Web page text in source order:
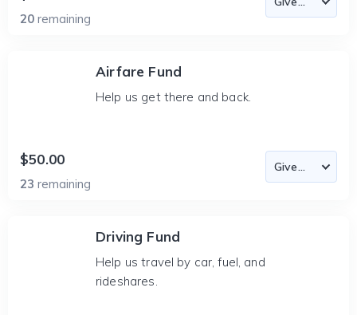
20 remaining
Airfare Fund
Help us get there and back.
$50.00
23 remaining
Driving Fund
Help us travel by car, fuel, and
rideshares.